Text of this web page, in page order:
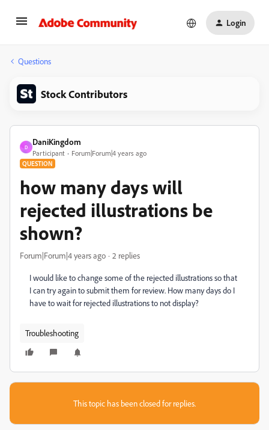
Login
Questions
Stock Contributors
D
DaniKingdom
Participant Forum|Forum|4 years ago
QUESTION
how many days will
rejected illustrations be
shown?
Forum|Forum|4 years ago 2 replies
I would like to change some of the rejected illustrations so that
I can try again to submit them for review. How many days do I
have to wait for rejected illustrations to not display?
Troubleshooting
This topic has been closed for replies.